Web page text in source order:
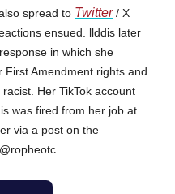
spread to Twitter/ X
ensued. llddis later
in which she
Amendment rights and
Her TikTok account
was fired from her job at
via a post on the